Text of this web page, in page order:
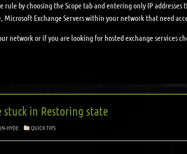
rule by choosing the Scope tab and entering only IP addresses
Exchange Servers within your network that need
network or if you are looking for hosted exchange services
stuck in Restoring state
HYDE QUICK TIPS